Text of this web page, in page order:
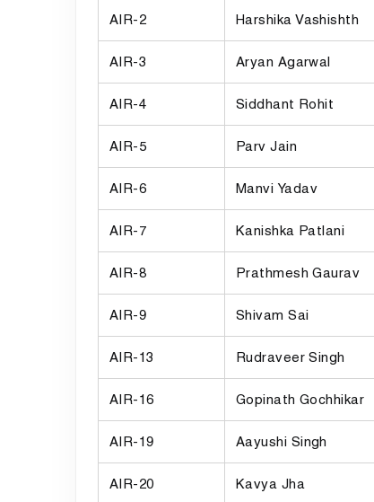
AIR-2 Harshika Vashishth
AIR-3 Aryan Agarwal
AIR-4 Siddhant Rohit
AIR-5 Parv Jain
AIR-6 Manvi Yadav
AIR-7 Kanishka Patlani
AIR-8 Prathmesh Gaurav
AIR-9 Shivam Sai
AIR-13 Rudraveer Singh
AIR-16 Gopinath Gochhikar
AIR-19 Aayushi Singh
AIR-20 Kavya Jha